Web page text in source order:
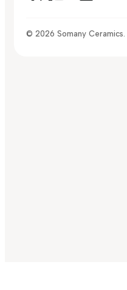
© 2026 Somany Ceramics.